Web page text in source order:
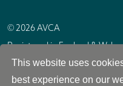
This website uses
best experience on our
© 2026 AVCA
Registered in England &
North Row, London W1K 6DH
Site byIC Design London